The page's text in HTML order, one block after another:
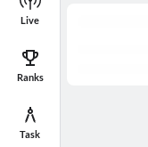
Live
Ranks
Task